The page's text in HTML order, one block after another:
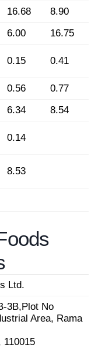
16.68
8.90
6.00
16.75
0.15 0.41
0.56
0.77
6.34
8.54
0.14
8.53
Ltd.
3B,Plot No
Area, Rama
110015